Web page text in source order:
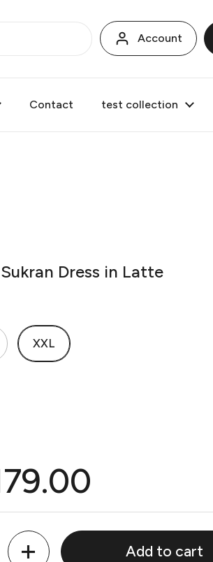
Account
Contact test collection
Dress in Latte
XXL
Add to cart